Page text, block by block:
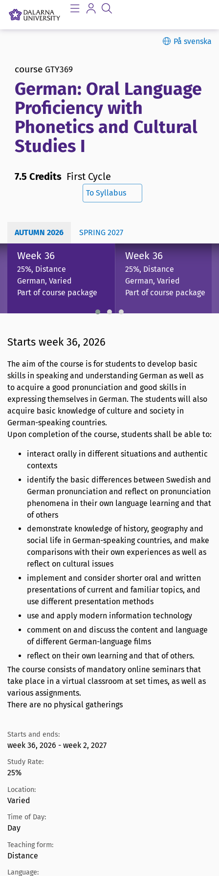
På svenska
course GTY369
German: Oral Language
Proficiency with
Phonetics and Cultural
Studies I
7.5 Credits First Cycle
To Syllabus
AUTUMN 2026 SPRING 2027
Week 36
25%, Distance
German, Varied
Part of course package
Week 36
25%, Distance
German, Varied
Part of course package
Starts week 36, 2026
The aim of the course is for students to develop basic
skills in speaking and understanding German as well as
to acquire a good pronunciation and good skills in
expressing themselves in German. The students will also
acquire basic knowledge of culture and society in
German-speaking countries.
Upon completion of the course, students shall be able to:
interact orally in different situations and authentic
contexts
identify the basic differences between Swedish and
German pronunciation and reflect on pronunciation
phenomena in their own language learning and that
of others
demonstrate knowledge of history, geography and
social life in German-speaking countries, and make
comparisons with their own experiences as well as
reflect on cultural issues
implement and consider shorter oral and written
presentations of current and familiar topics, and
use different presentation methods
use and apply modern information technology
comment on and discuss the content and language
of different German-language films
reflect on their own learning and that of others.
The course consists of mandatory online seminars that
take place in a virtual classroom at set times, as well as
various assignments.
There are no physical gatherings
Starts and ends:
week 36, 2026 - week 2, 2027
Study Rate:
25%
Location:
Varied
Time of Day:
Day
Teaching form:
Distance
Language: